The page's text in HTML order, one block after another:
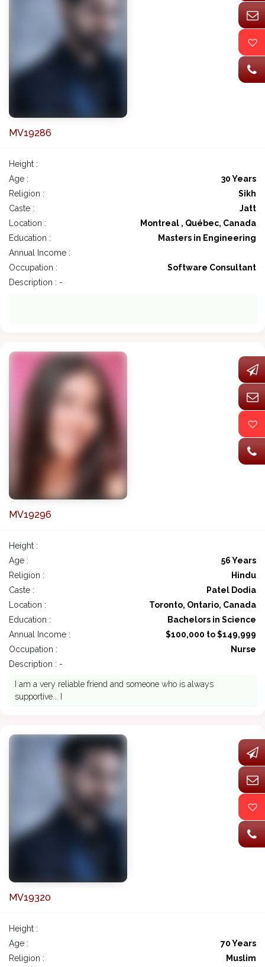
MV19286
Height :
Age :
30 Years
Religion :
Sikh
Caste :
Jatt
Location :
Montreal , Québec, Canada
Education :
Masters in Engineering
Annual Income :
Occupation :
Software Consultant
Description : -
MV19296
Height :
Age :
56 Years
Religion :
Hindu
Caste :
Patel Dodia
Location :
Toronto, Ontario, Canada
Education :
Bachelors in Science
Annual Income :
$100,000 to $149,999
Occupation :
Nurse
Description : -
I am a very reliable friend and someone who is always
supportive... I
MV19320
Height :
Age :
70 Years
Religion :
Muslim